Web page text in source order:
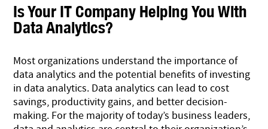
Is Your IT Company Helping You With
Data Analytics?
Most organizations understand the importance of
data analytics and the potential benefits of investing
in data analytics. Data analytics can lead to cost
savings, productivity gains, and better decision-
making. For the majority of today’s business leaders,